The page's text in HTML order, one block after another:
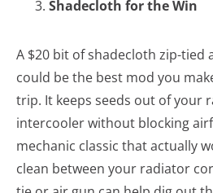
Shadecloth for the Win
A $20 bit of shadecloth zip-tied
could be the best mod you
trip. It keeps seeds out of your
intercooler without blocking
mechanic classic that actually
clean between your radiator